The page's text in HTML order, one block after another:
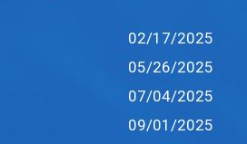
02/17/2025
05/26/2025
07/04/2025
09/01/2025